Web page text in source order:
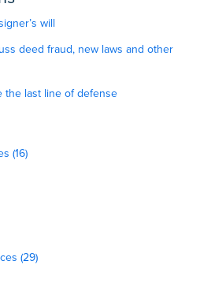
will
deed fraud, new laws and other
the last line of defense
(16)
(29)